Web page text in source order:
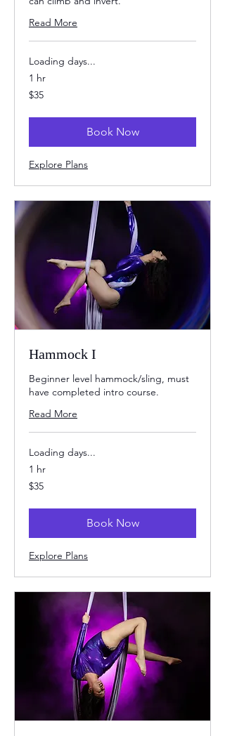
Read More
Loading days...
1 hr
35
US
$35
Book Now
Explore Plans
Hammock I
Beginner level hammock/sling, must
have completed intro course.
Read More
Loading days...
1 hr
35
US
$35
Book Now
Explore Plans